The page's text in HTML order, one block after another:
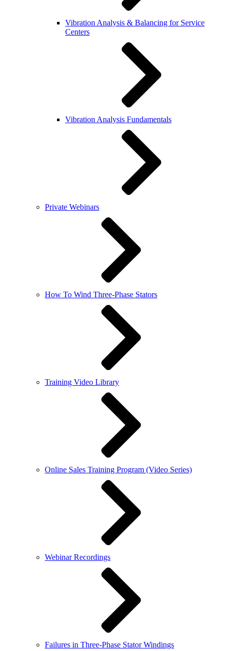
Vibration Analysis & Balancing for Service
Centers
Vibration Analysis Fundamentals
Private Webinars
How To Wind Three-Phase Stators
Training Video Library
Online Sales Training Program (Video Series)
Webinar Recordings
Failures in Three-Phase Stator Windings